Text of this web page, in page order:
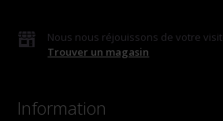
Nous nous réjouissons de votre
Trouver un magasin
Information